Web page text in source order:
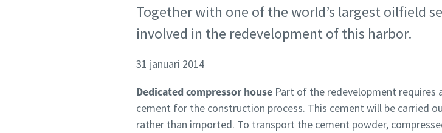
Together with one of the world’s largest oilfield
involved in the redevelopment of this harbor.
31 januari 2014
Dedicated compressor house Part of the redevelopment requires
cement for the construction process. This cement will be carried
rather than imported. To transport the cement powder,